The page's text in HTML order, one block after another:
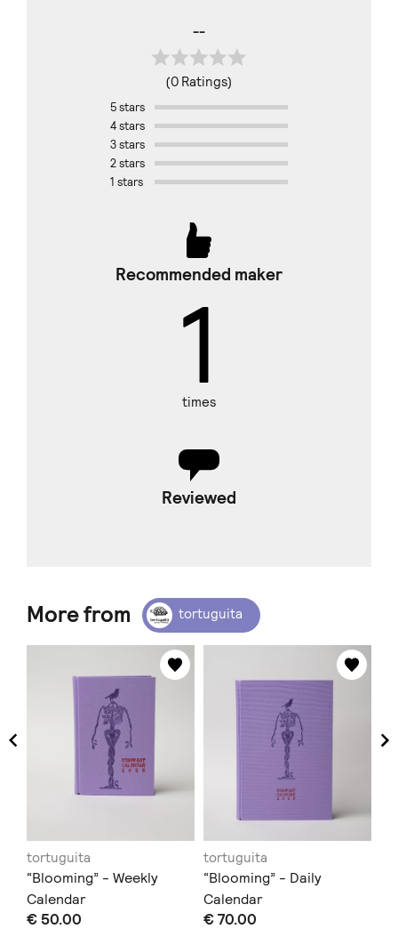
--
(0 Ratings)
5 stars
4 stars
3 stars
2 stars
1 stars
Recommended maker
1
times
Reviewed
More from tortuguita
tortuguita
“Blooming” - Weekly
Calendar
€ 50.00
tortuguita
“Blooming” - Daily
Calendar
€ 70.00